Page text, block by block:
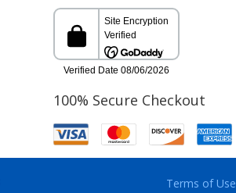
100% Secure Checkout
Terms of Use